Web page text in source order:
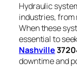
Hydraulic
industries,
When these
essential to
Nashville
downtime and